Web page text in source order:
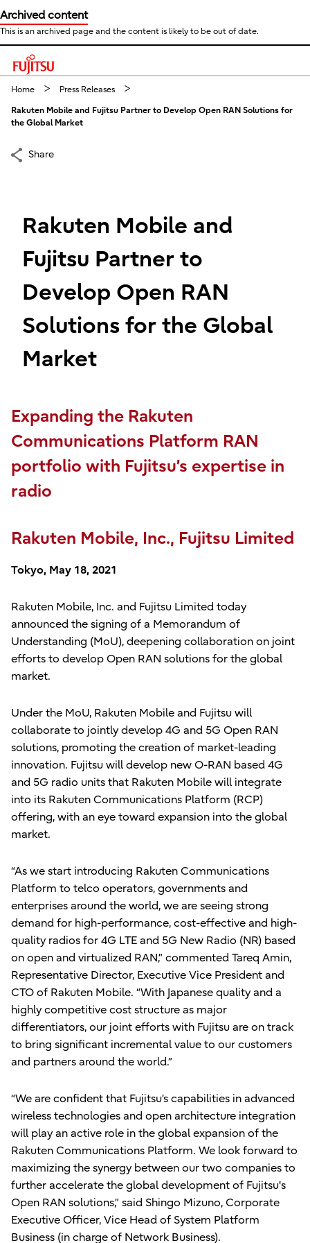
Archived content
This is an archived page and the content is likely to be out of date.
This is a skip link click here to skip to main contents
Home Press Releases
Rakuten Mobile and Fujitsu Partner to Develop Open RAN Solutions for
the Global Market
Share
Rakuten Mobile and
Fujitsu Partner to
Develop Open RAN
Solutions for the Global
Market
Expanding the Rakuten
Communications Platform RAN
portfolio with Fujitsu’s expertise in
radio
Rakuten Mobile, Inc., Fujitsu Limited
Tokyo, May 18, 2021
Rakuten Mobile, Inc. and Fujitsu Limited today
announced the signing of a Memorandum of
Understanding (MoU), deepening collaboration on joint
efforts to develop Open RAN solutions for the global
market.
Under the MoU, Rakuten Mobile and Fujitsu will
collaborate to jointly develop 4G and 5G Open RAN
solutions, promoting the creation of market-leading
innovation. Fujitsu will develop new O-RAN based 4G
and 5G radio units that Rakuten Mobile will integrate
into its Rakuten Communications Platform (RCP)
offering, with an eye toward expansion into the global
market.
“As we start introducing Rakuten Communications
Platform to telco operators, governments and
enterprises around the world, we are seeing strong
demand for high-performance, cost-effective and high-
quality radios for 4G LTE and 5G New Radio (NR) based
on open and virtualized RAN,” commented Tareq Amin,
Representative Director, Executive Vice President and
CTO of Rakuten Mobile. “With Japanese quality and a
highly competitive cost structure as major
differentiators, our joint efforts with Fujitsu are on track
to bring significant incremental value to our customers
and partners around the world.”
“We are confident that Fujitsu’s capabilities in advanced
wireless technologies and open architecture integration
will play an active role in the global expansion of the
Rakuten Communications Platform. We look forward to
maximizing the synergy between our two companies to
further accelerate the global development of Fujitsu's
Open RAN solutions,” said Shingo Mizuno, Corporate
Executive Officer, Vice Head of System Platform
Business (in charge of Network Business).